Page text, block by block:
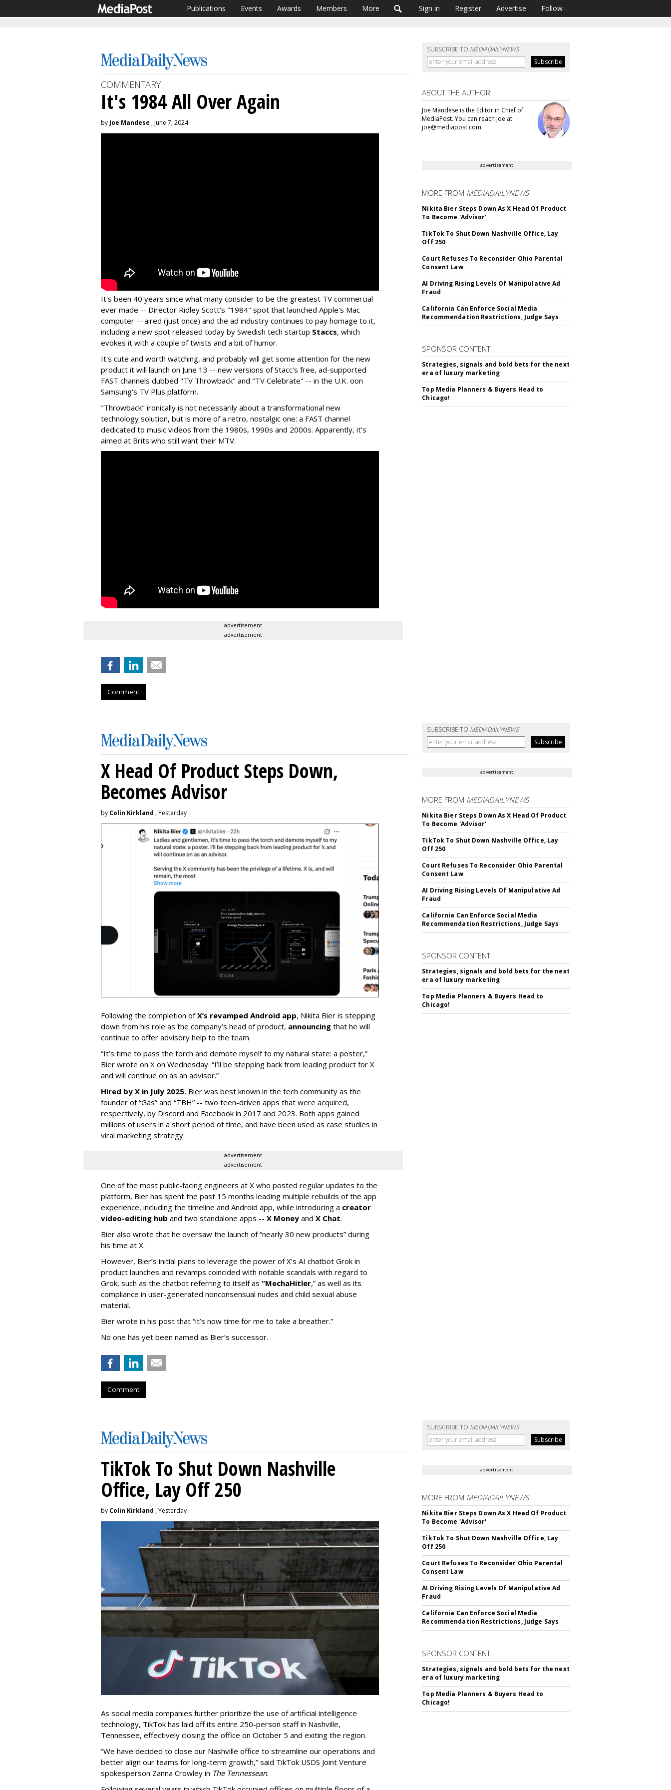
Publications Events Awards Members More Sign in Register Advertise Follow
SUBSCRIBE TO MEDIADAILYNEWS
COMMENTARY
It's 1984 All Over Again
by Joe Mandese , June 7, 2024
It's been 40 years since what many consider to be the greatest TV commercial
ever made -- Director Ridley Scott's "1984" spot that launched Apple's Mac
computer -- aired (just once) and the ad industry continues to pay homage to it,
including a new spot released today by Swedish tech startup Staccs, which
evokes it with a couple of twists and a bit of humor.
It's cute and worth watching, and probably will get some attention for the new
product it will launch on June 13 -- new versions of Stacc's free, ad-supported
FAST channels dubbed "TV Throwback" and "TV Celebrate" -- in the U.K. oon
Samsung's TV Plus platform.
"Throwback" ironically is not necessarily about a transformational new
technology solution, but is more of a retro, nostalgic one: a FAST channel
dedicated to music videos from the 1980s, 1990s and 2000s. Apparently, it's
aimed at Brits who still want their MTV.
advertisement
advertisement
Comment
ABOUT THE AUTHOR
Joe Mandese is the Editor in Chief of
MediaPost. You can reach Joe at
joe@mediapost.com.
advertisement
MORE FROM MEDIADAILYNEWS
Nikita Bier Steps Down As X Head Of Product
To Become 'Advisor'
TikTok To Shut Down Nashville Office, Lay
Off 250
Court Refuses To Reconsider Ohio Parental
Consent Law
AI Driving Rising Levels Of Manipulative Ad
Fraud
California Can Enforce Social Media
Recommendation Restrictions, Judge Says
SPONSOR CONTENT
Strategies, signals and bold bets for the next
era of luxury marketing
Top Media Planners & Buyers Head to
Chicago!
SUBSCRIBE TO MEDIADAILYNEWS
X Head Of Product Steps Down,
Becomes Advisor
by Colin Kirkland , Yesterday
Following the completion ofX’s revamped Android app, Nikita Bier is stepping
down from his role as the company’s head of product, announcing that he will
continue to offer advisory help to the team.
“It’s time to pass the torch and demote myself to my natural state: a poster,”
Bier wrote on X on Wednesday. “I’ll be stepping back from leading product for X
and will continue on as an advisor.”
Hired by X in July 2025, Bier was best known in the tech community as the
founder of “Gas” and “TBH” -- two teen-driven apps that were acquired,
respectively, by Discord and Facebook in 2017 and 2023. Both apps gained
millions of users in a short period of time, and have been used as case studies in
viral marketing strategy.
advertisement
advertisement
One of the most public-facing engineers at X who posted regular updates to the
platform, Bier has spent the past 15 months leading multiple rebuilds of the app
experience, including the timeline and Android app, while introducing a creator
video-editing hub and two standalone apps -- X Money and X Chat.
Bier also wrote that he oversaw the launch of “nearly 30 new products” during
his time at X.
However, Bier’s initial plans to leverage the power of X’s AI chatbot Grok in
product launches and revamps coincided with notable scandals with regard to
Grok, such as the chatbot referring to itself as “MechaHitler,” as well as its
compliance in user-generated nonconsensual nudes and child sexual abuse
material.
Bier wrote in his post that “it’s now time for me to take a breather.”
No one has yet been named as Bier’s successor.
Comment
advertisement
MORE FROM MEDIADAILYNEWS
Nikita Bier Steps Down As X Head Of Product
To Become 'Advisor'
TikTok To Shut Down Nashville Office, Lay
Off 250
Court Refuses To Reconsider Ohio Parental
Consent Law
AI Driving Rising Levels Of Manipulative Ad
Fraud
California Can Enforce Social Media
Recommendation Restrictions, Judge Says
SPONSOR CONTENT
Strategies, signals and bold bets for the next
era of luxury marketing
Top Media Planners & Buyers Head to
Chicago!
SUBSCRIBE TO MEDIADAILYNEWS
TikTok To Shut Down Nashville
Office, Lay Off 250
by Colin Kirkland , Yesterday
As social media companies further prioritize the use of artificial intelligence
technology, TikTok has laid off its entire 250-person staff in Nashville,
Tennessee, effectively closing the office on October 5 and exiting the region.
“We have decided to close our Nashville office to streamline our operations and
better align our teams for long-term growth,” said TikTok USDS Joint Venture
spokesperson Zanna Crowley in The Tennessean.
advertisement
MORE FROM MEDIADAILYNEWS
Nikita Bier Steps Down As X Head Of Product
To Become 'Advisor'
TikTok To Shut Down Nashville Office, Lay
Off 250
Court Refuses To Reconsider Ohio Parental
Consent Law
AI Driving Rising Levels Of Manipulative Ad
Fraud
California Can Enforce Social Media
Recommendation Restrictions, Judge Says
SPONSOR CONTENT
Strategies, signals and bold bets for the next
era of luxury marketing
Top Media Planners & Buyers Head to
Chicago!